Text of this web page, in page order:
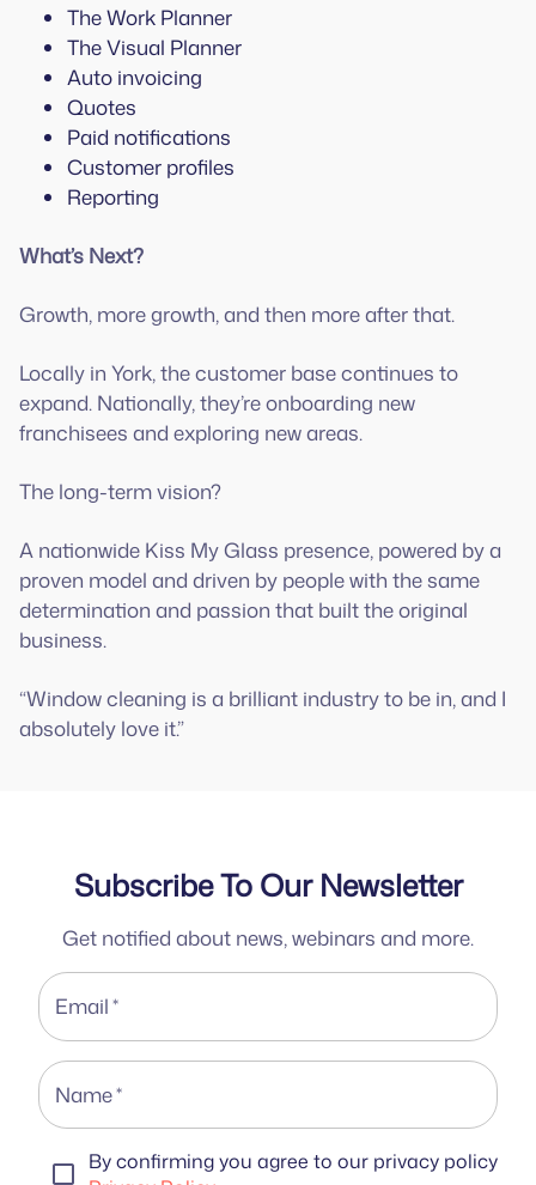
The Work Planner
The Visual Planner
Auto invoicing
Quotes
Paid notifications
Customer profiles
Reporting
What’s Next?
Growth, more growth, and then more after that.
Locally in York, the customer base continues to
expand. Nationally, they’re onboarding new
franchisees and exploring new areas.
The long-term vision?
A nationwide Kiss My Glass presence, powered by a
proven model and driven by people with the same
determination and passion that built the original
business.
“Window cleaning is a brilliant industry to be in, and I
absolutely love it.”
Subscribe To Our Newsletter
Get notified about news, webinars and more.
Email*
Name*
By confirming you agree to our privacy policy